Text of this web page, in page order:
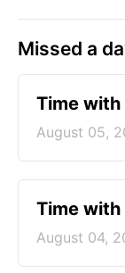
Missed a
Time with
August 05,
Time
August 04,